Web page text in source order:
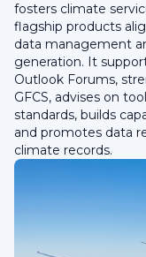
fosters climate
flagship products
data management
generation. It
Outlook Forums,
GFCS, advises on
standards, builds
and promotes data
climate records.